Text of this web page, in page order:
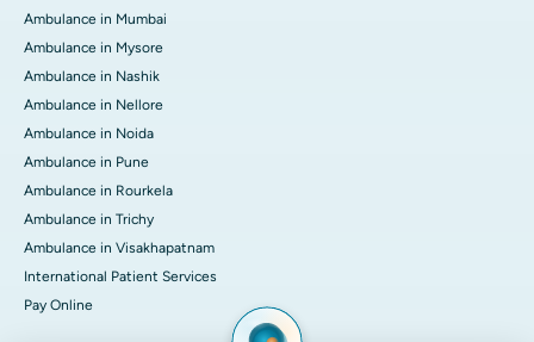
Ambulance in Mumbai
Ambulance in Mysore
Ambulance in Nashik
Ambulance in Nellore
Ambulance in Noida
Ambulance in Pune
Ambulance in Rourkela
Ambulance in Trichy
Ambulance in Visakhapatnam
International Patient Services
Pay Online